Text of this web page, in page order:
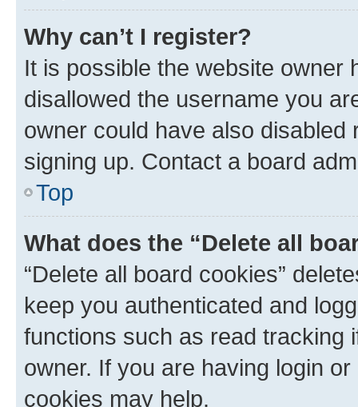
Why can’t I register?
It is possible the website owner
disallowed the username you
owner could have also
signing up. Contact a board
Top
What does the “Delete all
“Delete all board cookies”
keep you authenticated and
functions such as read tracking
owner. If you are having login
cookies may help.